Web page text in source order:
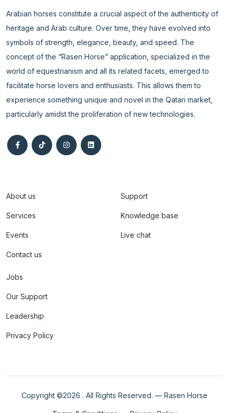
Arabian horses constitute a crucial aspect of the authenticity of
heritage and Arab culture. Over time, they have evolved into
symbols of strength, elegance, beauty, and speed. The
concept of the “Rasen Horse” application, specialized in the
world of equestrianism and all its related facets, emerged to
facilitate horse lovers and enthusiasts. This allows them to
experience something unique and novel in the Qatari market,
particularly amidst the proliferation of new technologies.
About us
Services
Events
Contact us
Support
Knowledge base
Live chat
Jobs
Our Support
Leadership
Privacy Policy
Copyright ©2026 . All Rights Reserved. — Rasen Horse